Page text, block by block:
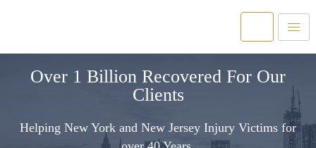
Over 1 Billion Recovered For Our
Clients
Helping New York and New Jersey Injury Victims for